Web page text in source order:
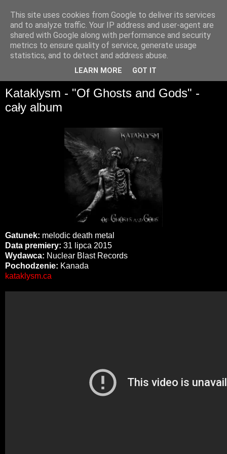
Kataklysm - "Of Ghosts and Gods" -
cały album
Gatunek: melodic death metal
Data premiery: 31 lipca 2015
Wydawca: Nuclear Blast Records
Pochodzenie: Kanada
kataklysm.ca
This site uses cookies from Google to deliver its services
and to analyze traffic. Your IP address and user-agent are
shared with Google along with performance and security
metrics to ensure quality of service, generate usage
statistics, and to detect and address abuse.
LEARN MORE GOT IT